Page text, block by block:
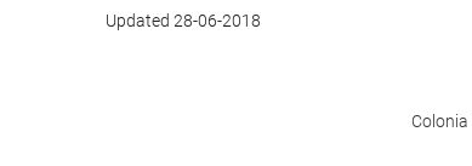
Updated 28-06-2018
Colonia